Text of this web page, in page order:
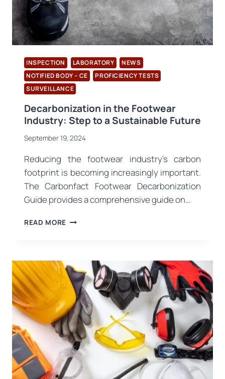
INSPECTION LABORATORY
NEWS
NOTIFIED BODY – CE
PROFICIENCY TESTS
SURVEILLANCE
Decarbonization in the Footwear
Industry: Step to a Sustainable Future
September 19, 2024
Reducing the footwear industry’s carbon
footprint is becoming increasingly important.
The Carbonfact Footwear Decarbonization
Guide provides a comprehensive guide on…
READ MORE DECARBONIZATION
INDUSTRY:
STEP
TO
SUSTAINABLE
FUTURE